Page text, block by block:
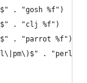
. "gosh %f")
. "clj %f")
. "parrot %f")
. "perl